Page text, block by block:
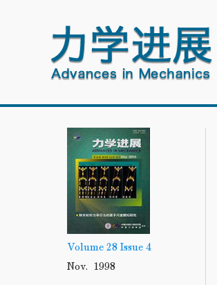
Volume 28 Issue 4
Nov. 1998